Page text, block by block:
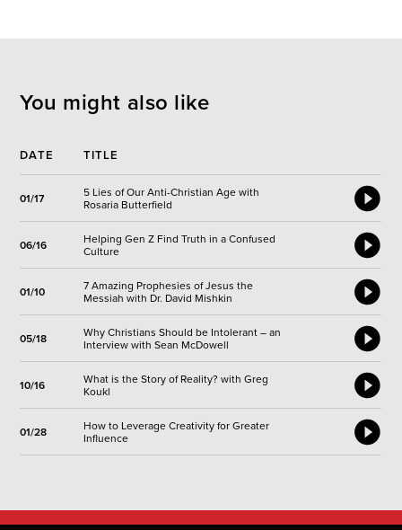
You might also like
DATE TITLE
01/17
5 Lies of Our Anti-Christian Age with
Rosaria Butterfield
06/16
Helping Gen Z Find Truth in a Confused
Culture
01/10
7 Amazing Prophesies of Jesus the
Messiah with Dr. David Mishkin
05/18
Why Christians Should be Intolerant – an
Interview with Sean McDowell
10/16
What is the Story of Reality? with Greg
Koukl
01/28
How to Leverage Creativity for Greater
Influence